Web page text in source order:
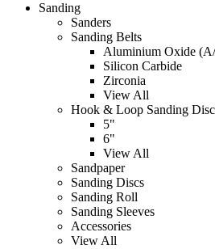
Sanding
Sanders
Sanding Belts
Aluminium Oxide
Silicon Carbide
Zirconia
View All
Hook & Loop Sanding
5"
6"
View All
Sandpaper
Sanding Discs
Sanding Roll
Sanding Sleeves
Accessories
View All